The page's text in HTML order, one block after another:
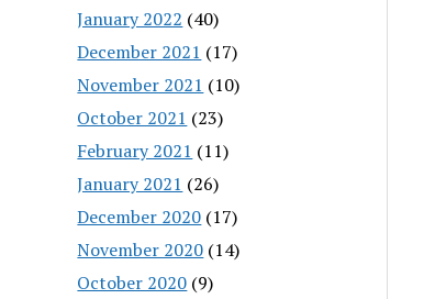
January 2022 (40)
December 2021 (17)
November 2021 (10)
October 2021 (23)
February 2021 (11)
January 2021 (26)
December 2020 (17)
November 2020 (14)
October 2020 (9)